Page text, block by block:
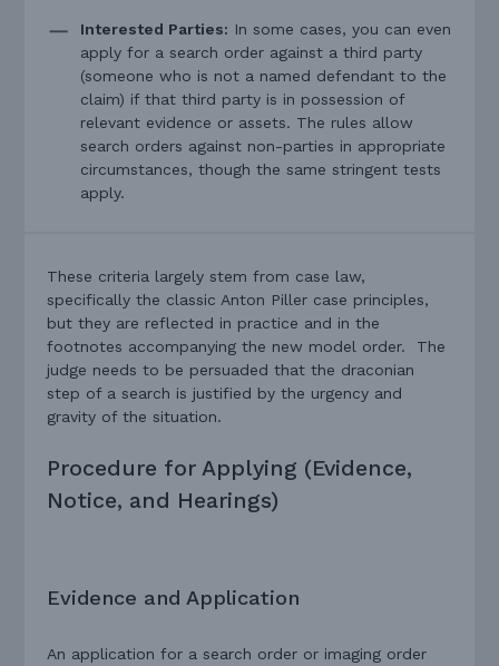
Interested Parties: In some cases, you can even
apply for a search order against a third party
(someone who is not a named defendant to the
claim) if that third party is in possession of
relevant evidence or assets. The rules allow
search orders against non-parties in appropriate
circumstances, though the same stringent tests
apply.
These criteria largely stem from case law,
specifically the classic Anton Piller case principles,
but they are reflected in practice and in the
footnotes accompanying the new model order. The
judge needs to be persuaded that the draconian
step of a search is justified by the urgency and
gravity of the situation.
Procedure for Applying (Evidence,
Notice, and Hearings)
Evidence and Application
An application for a search order or imaging order